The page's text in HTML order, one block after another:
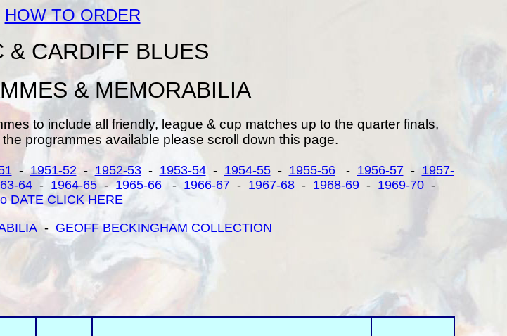
HOW TO ORDER
& CARDIFF BLUES
& MEMORABILIA
to include all friendly, league & cup matches up to the quarter finals,
programmes available please scroll down this page.
-1951-52 - 1952-53- 1953-54- 1954-55- 1955-56- 1956-57- 1957-
64 - 1964-65-1965-66 - 1966-67 - 1967-68 - 1968-69 - 1969-70 -
DATE CLICK HERE
- GEOFF BECKINGHAM COLLECTION